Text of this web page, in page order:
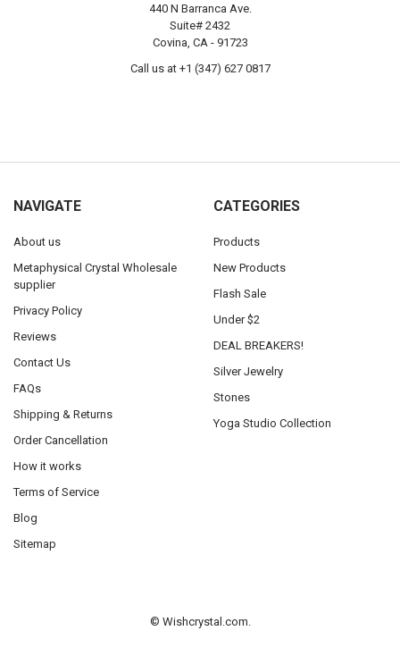
440 N Barranca Ave.
Suite# 2432
Covina, CA - 91723
Call us at +1 (347) 627 0817
NAVIGATE
About us
Metaphysical Crystal Wholesale
supplier
Privacy Policy
Reviews
Contact Us
FAQs
Shipping & Returns
Order Cancellation
How it works
Terms of Service
Blog
Sitemap
CATEGORIES
Products
New Products
Flash Sale
Under $2
DEAL BREAKERS!
Silver Jewelry
Stones
Yoga Studio Collection
© Wishcrystal.com.